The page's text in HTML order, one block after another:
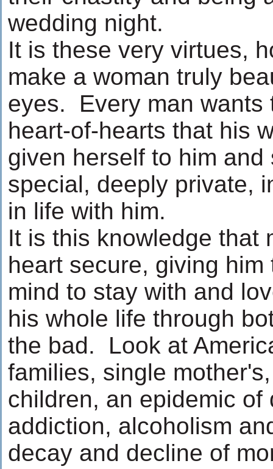
wedding night.
It is these very virtues,
make a woman truly
eyes. Every man wants
heart-of-hearts that his
given herself to him and
special, deeply private,
in life with him.
It is this knowledge that
heart secure, giving him
mind to stay with and
his whole life through
the bad. Look at
families, single
children, an epidemic of
addiction, alcoholism
decay and decline of